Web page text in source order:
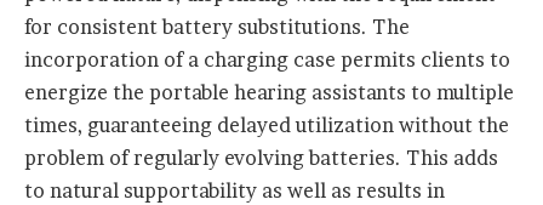
for consistent battery substitutions. The
incorporation of a charging case permits clients to
energize the portable hearing assistants to multiple
times, guaranteeing delayed utilization without the
problem of regularly evolving batteries. This adds
to natural supportability as well as results in